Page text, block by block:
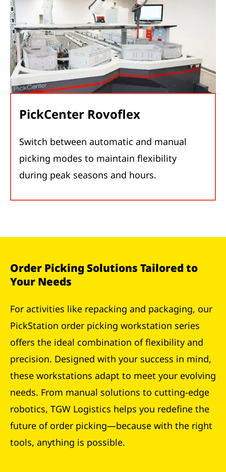
PickCenter Rovoflex
Switch between automatic and manual
picking modes to maintain flexibility
during peak seasons and hours.
Order Picking Solutions Tailored to
Your Needs
For activities like repacking and packaging, our
PickStation order picking workstation series
offers the ideal combination of flexibility and
precision. Designed with your success in mind,
these workstations adapt to meet your evolving
needs. From manual solutions to cutting-edge
robotics, TGW Logistics helps you redefine the
future of order picking—because with the right
tools, anything is possible.